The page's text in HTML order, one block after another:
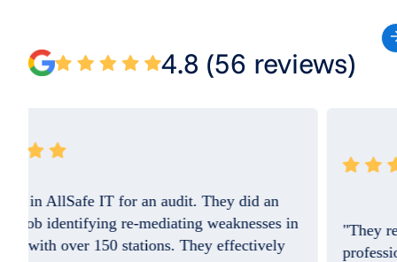
4.8 (56 reviews)
"They resolved the issue quickly and the
professional on the phone was so friendly and